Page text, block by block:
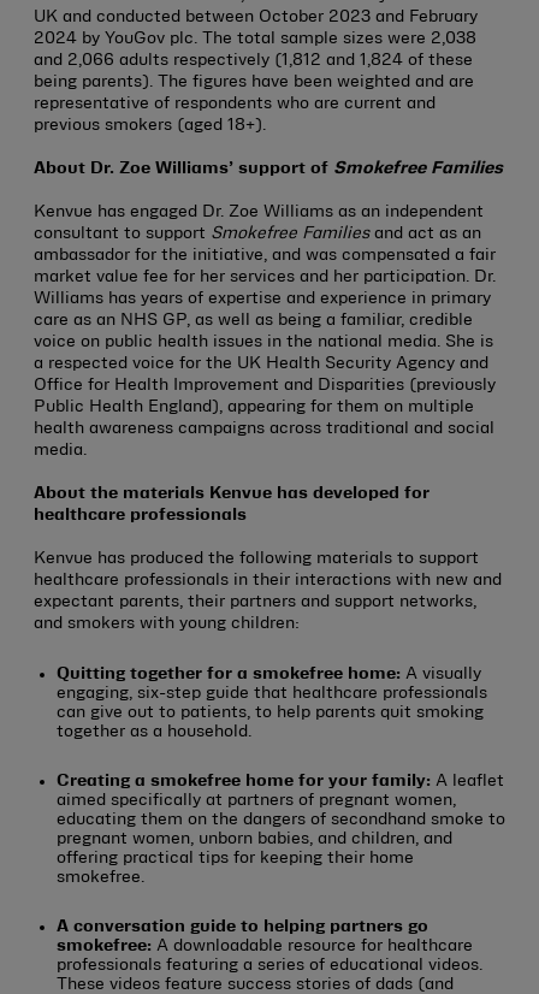
UK and conducted between October 2023 and February
2024 by YouGov plc. The total sample sizes were 2,038
and 2,066 adults respectively (1,812 and 1,824 of these
being parents). The figures have been weighted and are
representative of respondents who are current and
previous smokers (aged 18+).
About Dr. Zoe Williams’ support of Smokefree Families
Kenvue has engaged Dr. Zoe Williams as an independent
consultant to support Smokefree Familiesand act as an
ambassador for the initiative, and was compensated a fair
market value fee for her services and her participation. Dr.
Williams has years of expertise and experience in primary
care as an NHS GP, as well as being a familiar, credible
voice on public health issues in the national media. She is
a respected voice for the UK Health Security Agency and
Office for Health Improvement and Disparities (previously
Public Health England), appearing for them on multiple
health awareness campaigns across traditional and social
media.
About the materials Kenvue has developed for
healthcare professionals
Kenvue has produced the following materials to support
healthcare professionals in their interactions with new and
expectant parents, their partners and support networks,
and smokers with young children:
Quitting together for a smokefree home: A visually
engaging, six-step guide that healthcare professionals
can give out to patients, to help parents quit smoking
together as a household.
Creating a smokefree home for your family: A leaflet
aimed specifically at partners of pregnant women,
educating them on the dangers of secondhand smoke to
pregnant women, unborn babies, and children, and
offering practical tips for keeping their home
smokefree.
A conversation guide to helping partners go
smokefree: A downloadable resource for healthcare
professionals featuring a series of educational videos.
These videos feature success stories of dads (and